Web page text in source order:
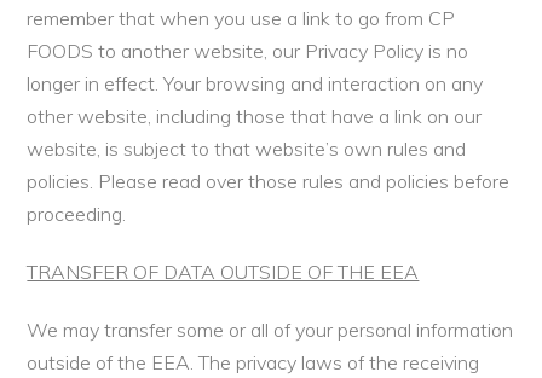
remember that when you use a link to go from CP
FOODS to another website, our Privacy Policy is no
longer in effect. Your browsing and interaction on any
other website, including those that have a link on our
website, is subject to that website’s own rules and
policies. Please read over those rules and policies before
proceeding.
TRANSFER OF DATA OUTSIDE OF THE EEA
We may transfer some or all of your personal information
outside of the EEA. The privacy laws of the receiving